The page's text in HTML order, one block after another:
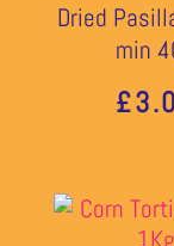
Dried
min
£